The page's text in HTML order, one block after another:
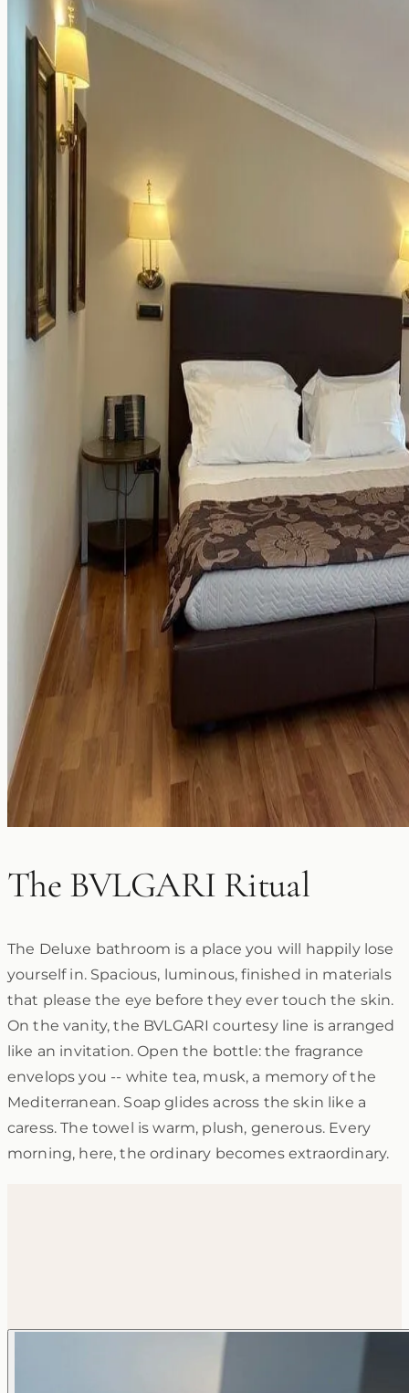
The BVLGARI Ritual
The Deluxe bathroom is a place you will happily lose
yourself in. Spacious, luminous, finished in materials
that please the eye before they ever touch the skin.
On the vanity, the BVLGARI courtesy line is arranged
like an invitation. Open the bottle: the fragrance
envelops you -- white tea, musk, a memory of the
Mediterranean. Soap glides across the skin like a
caress. The towel is warm, plush, generous. Every
morning, here, the ordinary becomes extraordinary.
Discover every detail